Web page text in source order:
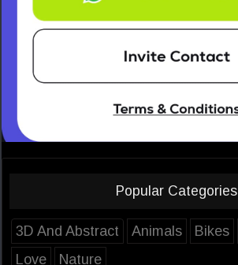
Popular Categories
3D And Abstract Animals Bikes
Love
Nature